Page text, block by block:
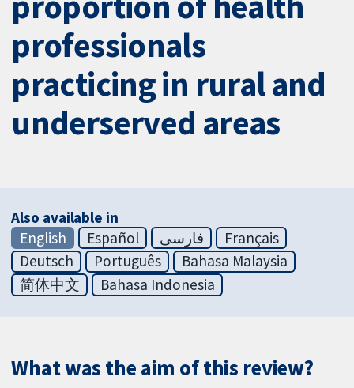
professionals
practicing in rural and
underserved areas
Also available in
English
Español فارسی
Français
Deutsch
Português
Bahasa Malaysia
简体中文
Bahasa Indonesia
What was the aim of this review?